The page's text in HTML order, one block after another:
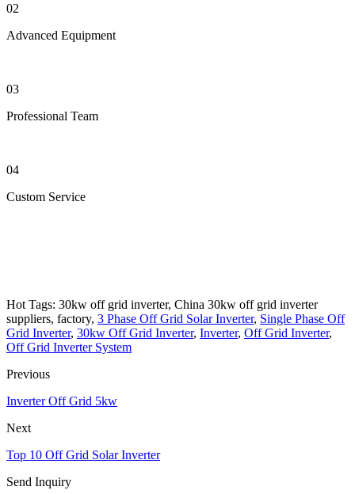
02
Advanced Equipment
03
Professional Team
04
Custom Service
Hot Tags: 30kw off grid inverter, China 30kw off grid inverter
suppliers, factory, 3 Phase Off Grid Solar Inverter, Single Phase Off
Grid Inverter, 30kw Off Grid Inverter, Inverter, Off Grid Inverter,
Off Grid Inverter System
Previous
Inverter Off Grid 5kw
Next
Top 10 Off Grid Solar Inverter
Send Inquiry